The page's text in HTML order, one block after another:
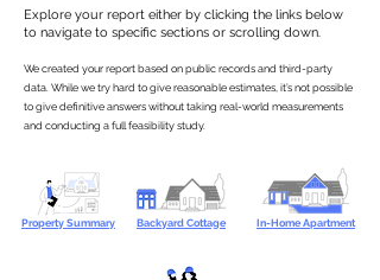
Explore your report either by clicking the links below
to navigate to specific sections or scrolling down.
We created your report based on public records and third-party
data. While we try hard to give reasonable estimates, it’s not possible
to give definitive answers without taking real-world measurements
and conducting a full feasibility study.
Property Summary Backyard Cottage In-Home Apartment